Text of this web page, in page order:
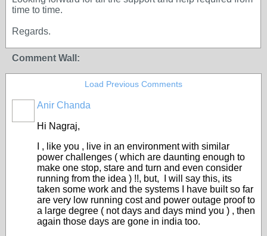
time to time.
Regards.
Comment Wall:
Load Previous Comments
Anir Chanda
Hi Nagraj,
I , like you , live in an environment with similar
power challenges ( which are daunting enough to
make one stop, stare and turn and even consider
running from the idea ) !!, but, I will say this, its
taken some work and the systems I have built so far
are very low running cost and power outage proof to
a large degree ( not days and days mind you ) , then
again those days are gone in india too.